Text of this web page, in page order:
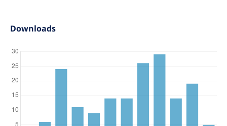
Downloads